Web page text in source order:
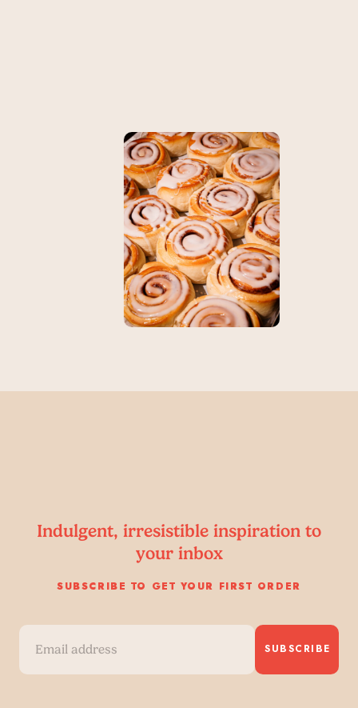
Indulgent, irresistible inspiration to
your inbox
SUBSCRIBE TO GET YOUR FIRST ORDER
SUBSCRIBE